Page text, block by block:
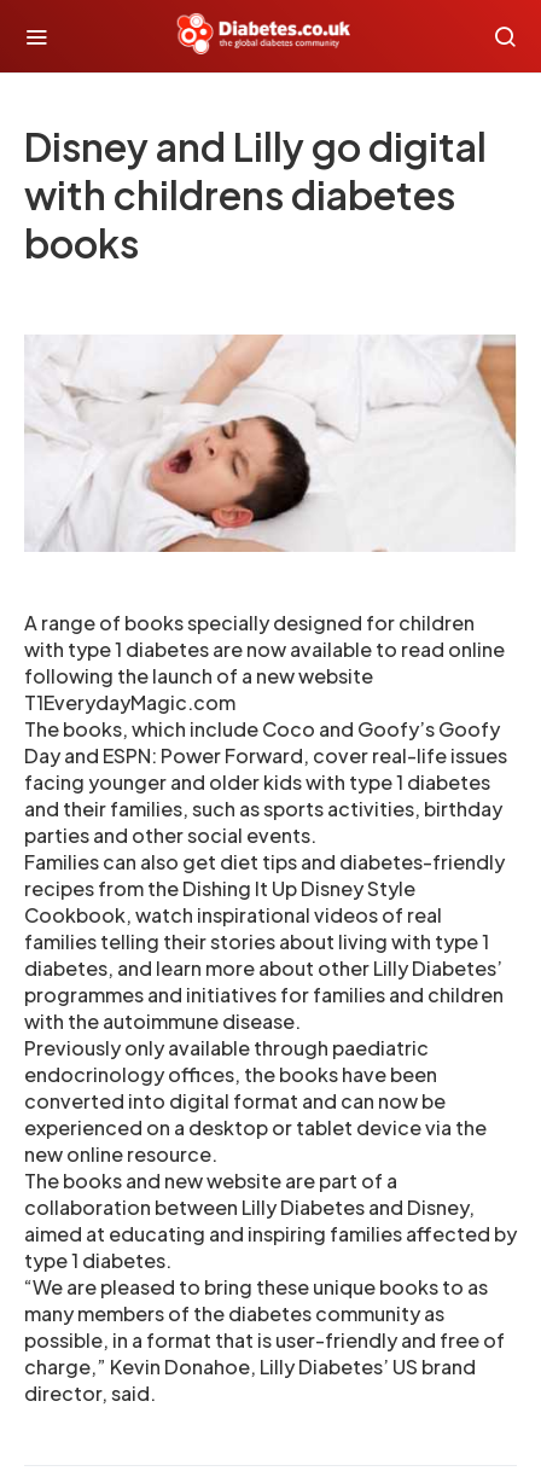
Disney and Lilly go digital
with childrens diabetes
books
A range of books specially designed for children
with type 1 diabetes are now available to read online
following the launch of a new website
T1EverydayMagic.com
The books, which include Coco and Goofy’s Goofy
Day and ESPN: Power Forward, cover real-life issues
facing younger and older kids with type 1 diabetes
and their families, such as sports activities, birthday
parties and other social events.
Families can also get diet tips and diabetes-friendly
recipes from the Dishing It Up Disney Style
Cookbook, watch inspirational videos of real
families telling their stories about living with type 1
diabetes, and learn more about other Lilly Diabetes’
programmes and initiatives for families and children
with the autoimmune disease.
Previously only available through paediatric
endocrinology offices, the books have been
converted into digital format and can now be
experienced on a desktop or tablet device via the
new online resource.
The books and new website are part of a
collaboration between Lilly Diabetes and Disney,
aimed at educating and inspiring families affected by
type 1 diabetes.
“We are pleased to bring these unique books to as
many members of the diabetes community as
possible, in a format that is user-friendly and free of
charge,” Kevin Donahoe, Lilly Diabetes’ US brand
director, said.